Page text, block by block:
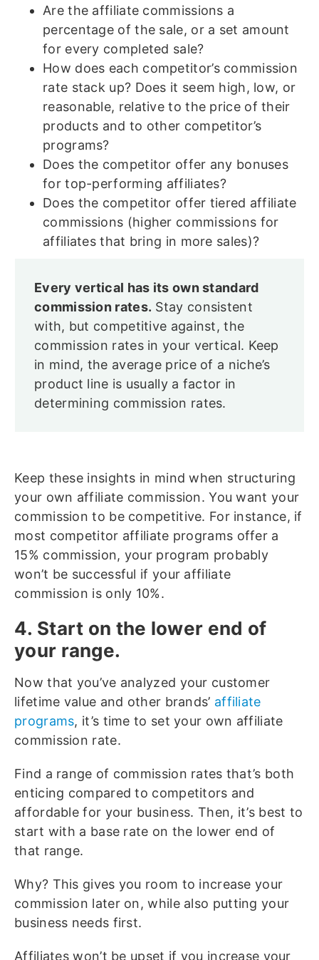
Are the affiliate commissions a
percentage of the sale, or a set amount
for every completed sale?
How does each competitor’s commission
rate stack up? Does it seem high, low, or
reasonable, relative to the price of their
products and to other competitor’s
programs?
Does the competitor offer any bonuses
for top-performing affiliates?
Does the competitor offer tiered affiliate
commissions (higher commissions for
affiliates that bring in more sales)?
Every vertical has its own standard
commission rates. Stay consistent
with, but competitive against, the
commission rates in your vertical. Keep
in mind, the average price of a niche’s
product line is usually a factor in
determining commission rates.
Keep these insights in mind when structuring
your own affiliate commission. You want your
commission to be competitive. For instance, if
most competitor affiliate programs offer a
15% commission, your program probably
won’t be successful if your affiliate
commission is only 10%.
4. Start on the lower end of
your range.
Now that you’ve analyzed your customer
lifetime value and other brands’ affiliate
programs, it’s time to set your own affiliate
commission rate.
Find a range of commission rates that’s both
enticing compared to competitors and
affordable for your business. Then, it’s best to
start with a base rate on the lower end of
that range.
Why? This gives you room to increase your
commission later on, while also putting your
business needs first.
Affiliates won’t be upset if you increase your